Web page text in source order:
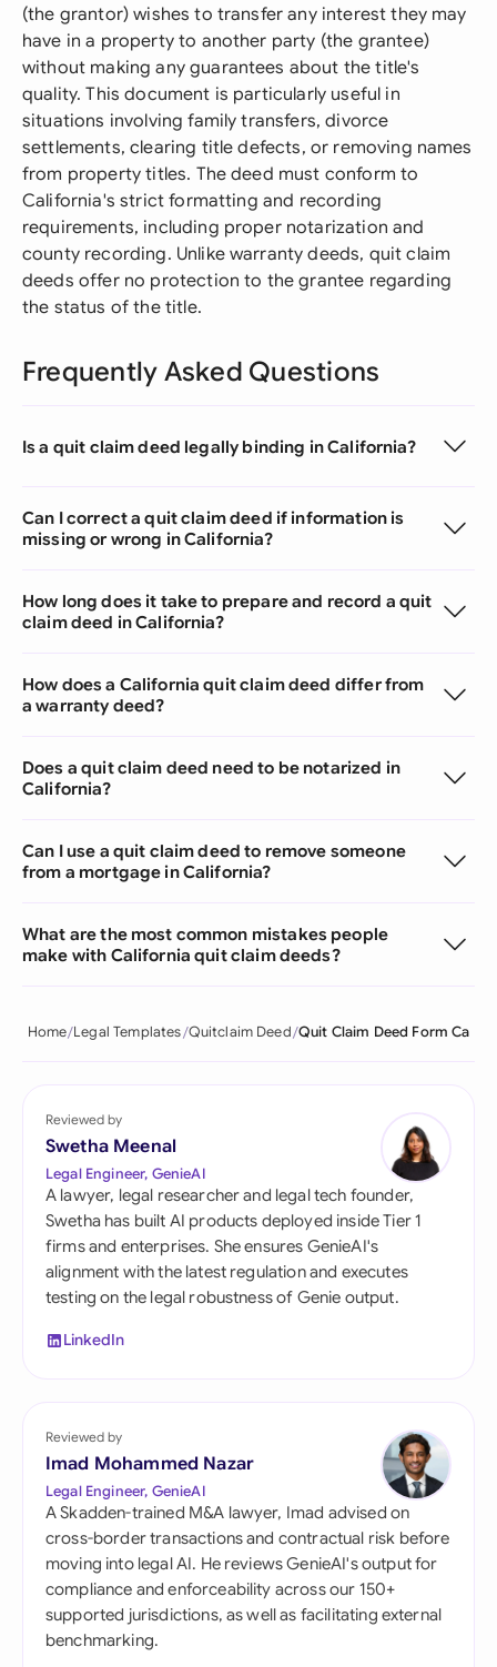
(the grantor) wishes to transfer any interest they may
have in a property to another party (the grantee)
without making any guarantees about the title's
quality. This document is particularly useful in
situations involving family transfers, divorce
settlements, clearing title defects, or removing names
from property titles. The deed must conform to
California's strict formatting and recording
requirements, including proper notarization and
county recording. Unlike warranty deeds, quit claim
deeds offer no protection to the grantee regarding
the status of the title.
Frequently Asked Questions
Is a quit claim deed legally binding in California?
Can I correct a quit claim deed if information is
missing or wrong in California?
How long does it take to prepare and record a quit
claim deed in California?
How does a California quit claim deed differ from
a warranty deed?
Does a quit claim deed need to be notarized in
California?
Can I use a quit claim deed to remove someone
from a mortgage in California?
What are the most common mistakes people
make with California quit claim deeds?
Home Legal Templates Quitclaim Deed Quit Claim Deed Form Ca
Reviewed by
Swetha Meenal
Legal Engineer, GenieAI
A lawyer, legal researcher and legal tech founder,
Swetha has built AI products deployed inside Tier 1
firms and enterprises. She ensures GenieAI's
alignment with the latest regulation and executes
testing on the legal robustness of Genie output.
LinkedIn
Reviewed by
Imad Mohammed Nazar
Legal Engineer, GenieAI
A Skadden-trained M&A lawyer, Imad advised on
cross-border transactions and contractual risk before
moving into legal AI. He reviews GenieAI's output for
compliance and enforceability across our 150+
supported jurisdictions, as well as facilitating external
benchmarking.